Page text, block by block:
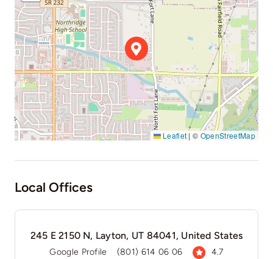
Leaflet | © OpenStreetMap
Local Offices
245 E 2150 N, Layton, UT 84041, United States
Google Profile (801) 614 06 06 4.7